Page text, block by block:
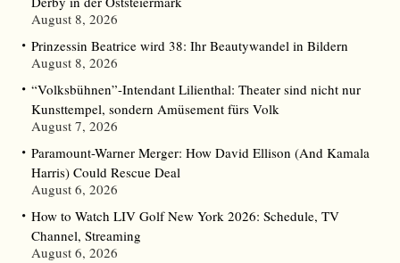
August 8, 2026
Prinzessin Beatrice wird 38: Ihr Beautywandel in Bildern
August 8, 2026
“Volksbühnen”-Intendant Lilienthal: Theater sind nicht nur
Kunsttempel, sondern Amüsement fürs Volk
August 7, 2026
Paramount-Warner Merger: How David Ellison (And Kamala
Harris) Could Rescue Deal
August 6, 2026
How to Watch LIV Golf New York 2026: Schedule, TV
Channel, Streaming
August 6, 2026